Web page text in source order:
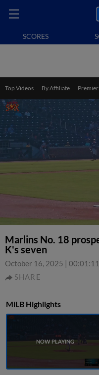
SCORES
Top Videos By Affiliate
Marlins No. 18
K's seven
October 16, 2025 | 00:01:11
SHARE
MiLB Highlights